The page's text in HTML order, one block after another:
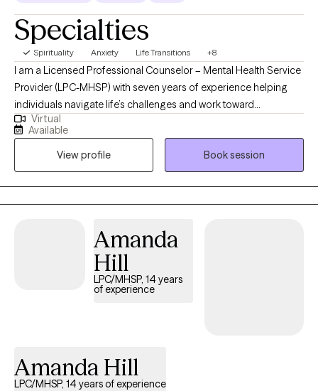
Specialties
Spirituality Anxiety Life Transitions +8
I am a Licensed Professional Counselor – Mental Health Service
Provider (LPC-MHSP) with seven years of experience helping
individuals navigate life’s challenges and work toward
meaningful change. My background includes working with
clients across a wide range of ages, from adolescents to older
adults, which has given me a strong understanding of the
unique needs and perspectives at different stages of life. I hold
a Bachelor’s degree in Psychology and a Master of Science in
Counseling, which provide the foundation for my work in mental
Virtual
Available
View profile
Book session
Amanda
Hill
LPC/MHSP, 14 years
of experience
Amanda Hill
LPC/MHSP, 14 years of experience